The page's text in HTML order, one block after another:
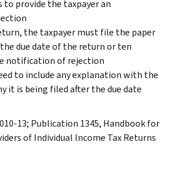
to provide the taxpayer an
the taxpayer must file the paper
due date of the return or ten
notification of rejection
to include any explanation with the
it is being filed after the due date
13; Publication 1345, Handbook for
of Individual Income Tax Returns